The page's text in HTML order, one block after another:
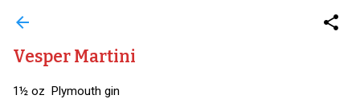
arrow_back share
Vesper Martini
1½ oz Plymouth gin